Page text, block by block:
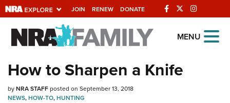
JOIN RENEW DONATE
Explore The NRA
Universe Of Websites
Quick Links
MENU
How to Sharpen a Knife
byNRA STAFFposted on September 13, 2018
NEWS,HOW-TO,HUNTING